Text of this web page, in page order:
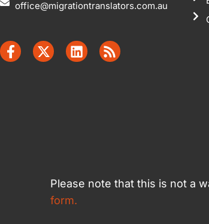
office@migrationtranslators.com.au
Please note that this is not a
form.